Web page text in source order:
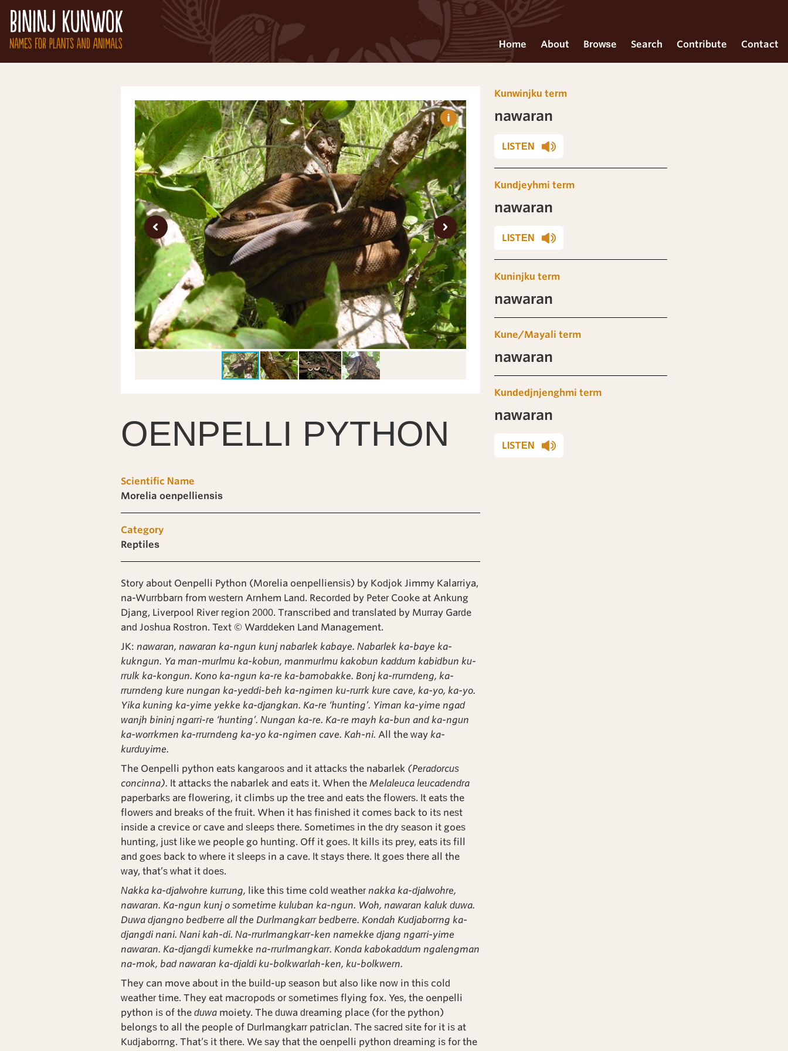
Home About Browse Search Contribute Contact
OENPELLI PYTHON
Scientific Name
Morelia oenpelliensis
Category
Reptiles
Story about Oenpelli Python (Morelia oenpelliensis) by Kodjok Jimmy Kalarriya,
na-Wurrbbarn from western Arnhem Land. Recorded by Peter Cooke at Ankung
Djang, Liverpool River region 2000. Transcribed and translated by Murray Garde
and Joshua Rostron. Text © Warddeken Land Management.
JK: nawaran, nawaran ka-ngun kunj nabarlek kabaye. Nabarlek ka-baye ka-
kukngun. Ya man-murlmu ka-kobun, manmurlmu kakobun kaddum kabidbun ku-
rrulk ka-kongun. Kono ka-ngun ka-re ka-bamobakke. Bonj ka-rrurndeng, ka-
rrurndeng kure nungan ka-yeddi-beh ka-ngimen ku-rurrk kure cave, ka-yo, ka-yo.
Yika kuning ka-yime yekke ka-djangkan. Ka-re ‘hunting’. Yiman ka-yime ngad
wanjh bininj ngarri-re ‘hunting’. Nungan ka-re. Ka-re mayh ka-bun and ka-ngun
ka-worrkmen ka-rrurndeng ka-yo ka-ngimen cave. Kah-ni. All the way ka-
kurduyime.
The Oenpelli python eats kangaroos and it attacks the nabarlek (Peradorcus
concinna). It attacks the nabarlek and eats it. When the Melaleuca leucadendra
paperbarks are flowering, it climbs up the tree and eats the flowers. It eats the
flowers and breaks of the fruit. When it has finished it comes back to its nest
inside a crevice or cave and sleeps there. Sometimes in the dry season it goes
hunting, just like we people go hunting. Off it goes. It kills its prey, eats its fill
and goes back to where it sleeps in a cave. It stays there. It goes there all the
way, that’s what it does.
Nakka ka-djalwohre kurrung, like this time cold weather nakka ka-djalwohre,
nawaran. Ka-ngun kunj o sometime kuluban ka-ngun. Woh, nawaran kaluk duwa.
Duwa djangno bedberre all the Durlmangkarr bedberre. Kondah Kudjaborrng ka-
djangdi nani. Nani kah-di. Na-rrurlmangkarr-ken namekke djang ngarri-yime
nawaran. Ka-djangdi kumekke na-rrurlmangkarr. Konda kabokaddum ngalengman
na-mok, bad nawaran ka-djaldi ku-bolkwarlah-ken, ku-bolkwern.
They can move about in the build-up season but also like now in this cold
weather time. They eat macropods or sometimes flying fox. Yes, the oenpelli
python is of the duwa moiety. The duwa dreaming place (for the python)
belongs to all the people of Durlmangkarr patriclan. The sacred site for it is at
Kudjaborrng. That’s it there. We say that the oenpelli python dreaming is for the
Kunwinjku term
nawaran
LISTEN
Kundjeyhmi term
nawaran
LISTEN
Kuninjku term
nawaran
Kune/Mayali term
nawaran
Kundedjnjenghmi term
nawaran
LISTEN